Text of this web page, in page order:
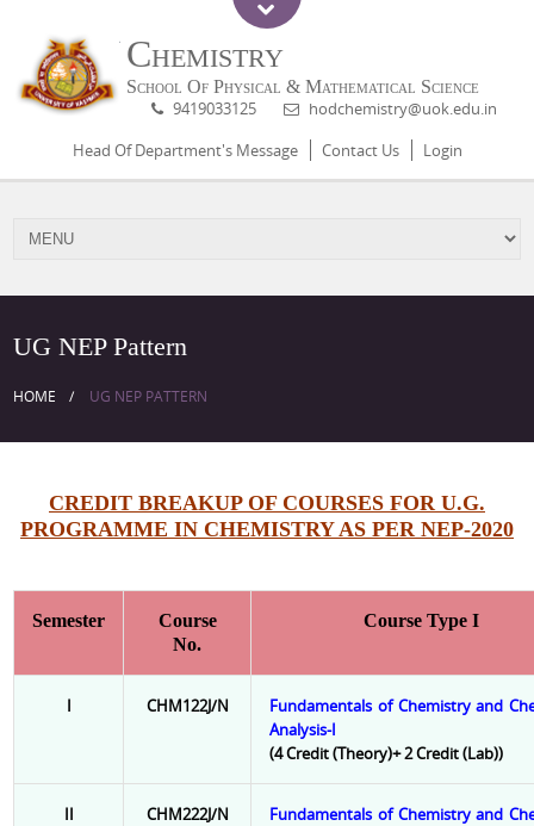
Chemistry
School Of Physical & Mathematical Science
9419033125
hodchemistry@uok.edu.in
Head Of Department's Message
Contact Us Login
UG NEP Pattern
HOME UG NEP PATTERN
CREDIT BREAKUP OF COURSES FOR U.G.
PROGRAMME IN CHEMISTRY AS PER NEP-2020
Semester
Course
No.
Course Type I
I CHM122J/N
Fundamentals of Chemistry and
Analysis-I
(4 Credit (Theory)+ 2 Credit (Lab))
II CHM222J/N
Fundamentals of Chemistry and